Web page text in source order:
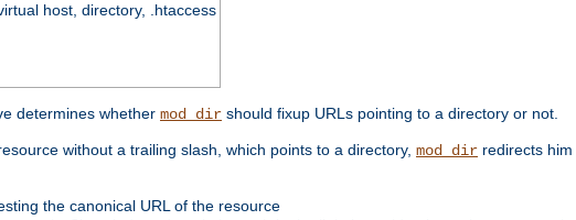
host, directory, .htaccess
determines whether mod_dir should fixup URLs pointing to a directory or not.
without a trailing slash, which points to a directory, mod_dir redirects
the canonical URL of the resource